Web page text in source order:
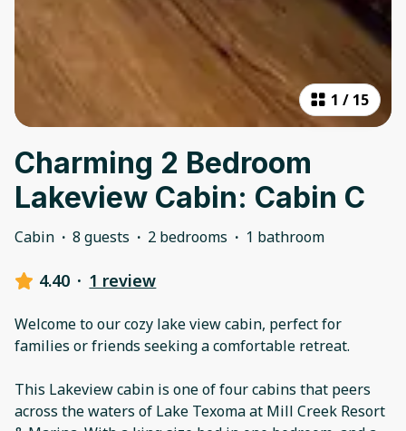
1 / 15
Charming 2 Bedroom
Lakeview Cabin: Cabin C
Cabin · 8 guests · 2 bedrooms · 1 bathroom
4.40 · 1 review
Welcome to our cozy lake view cabin, perfect for
families or friends seeking a comfortable retreat.
This Lakeview cabin is one of four cabins that peers
across the waters of Lake Texoma at Mill Creek Resort